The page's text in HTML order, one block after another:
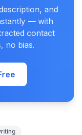
and
— with
contact
no bias.